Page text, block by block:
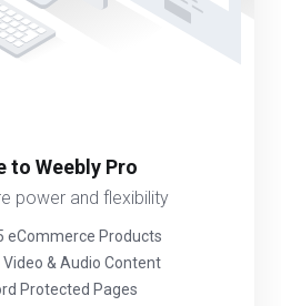
to Weebly Pro
power and flexibility
eCommerce Products
Video & Audio Content
Protected Pages